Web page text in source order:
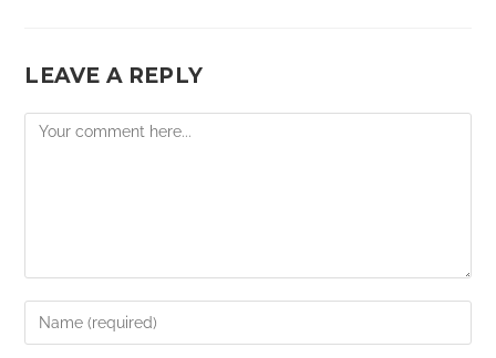
LEAVE A REPLY
Comment
Enter
your